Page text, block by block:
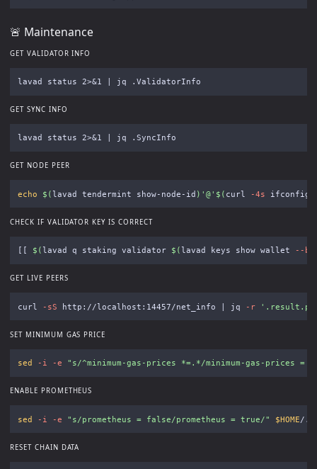
🚨 Maintenance
GET VALIDATOR INFO
GET SYNC INFO
GET NODE PEER
echo $(lavad tendermint show-node-id ) '@' $( curl -4s
CHECK IF VALIDATOR KEY IS CORRECT
$( lavad q staking validator $( lavad keys show wallet --
GET LIVE PEERS
curl -sS http://localhost:14457/net_info | jq -r
SET MINIMUM GAS PRICE
sed -i -e "s/^minimum-gas-prices *=.*/minimum-gas-prices =
ENABLE PROMETHEUS
sed -i -e "s/prometheus = false/prometheus = true/" $HOME
RESET CHAIN DATA